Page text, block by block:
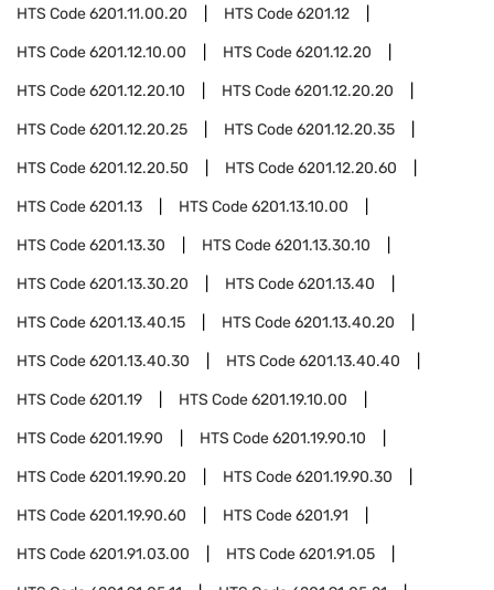
HTS Code6201.11.00.20 HTS Code6201.12
HTS Code6201.12.10.00 HTS Code6201.12.20
HTS Code6201.12.20.10 HTS Code6201.12.20.20
HTS Code6201.12.20.25 HTS Code6201.12.20.35
HTS Code6201.12.20.50 HTS Code6201.12.20.60
HTS Code6201.13 HTS Code6201.13.10.00
HTS Code6201.13.30 HTS Code6201.13.30.10
HTS Code6201.13.30.20 HTS Code6201.13.40
HTS Code6201.13.40.15 HTS Code6201.13.40.20
HTS Code6201.13.40.30 HTS Code6201.13.40.40
HTS Code6201.19 HTS Code6201.19.10.00
HTS Code6201.19.90 HTS Code6201.19.90.10
HTS Code6201.19.90.20 HTS Code6201.19.90.30
HTS Code6201.19.90.60 HTS Code6201.91
HTS Code6201.91.03.00 HTS Code6201.91.05